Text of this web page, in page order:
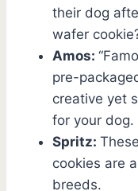
their dog
wafer
Amos:
pre-
creative yet
for your dog.
Spritz:
cookies are
breeds.